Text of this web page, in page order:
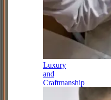
Luxury
and
Craftmanship